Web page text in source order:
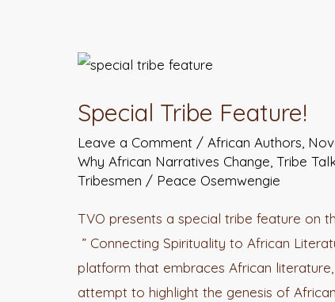
Special Tribe Feature!
Leave a Comment /African Authors
Why African Narratives Change ,Tribe
Tribesmen / Peace Osemwengie
TVO presents a special tribe feature on
” Connecting Spirituality to African
platform that embraces African literature,
attempt to highlight the genesis of
Special
Feature!